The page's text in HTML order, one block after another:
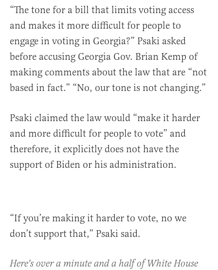
“The tone for a bill that limits voting access
and makes it more difficult for people to
engage in voting in Georgia?” Psaki asked
before accusing Georgia Gov. Brian Kemp of
making comments about the law that are “not
based in fact.” “No, our tone is not changing.”
Psaki claimed the law would “make it harder
and more difficult for people to vote” and
therefore, it explicitly does not have the
support of Biden or his administration.
“If you’re making it harder to vote, no we
don’t support that,” Psaki said.
Here's over a minute and a half of White House